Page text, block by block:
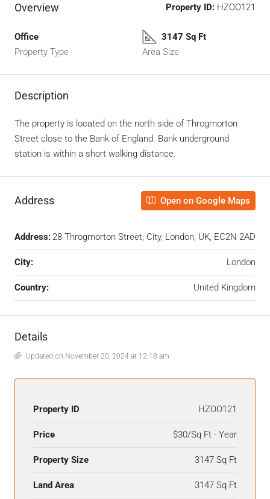
Overview Property ID: HZOO121
Office
Property Type
3147 Sq Ft
Area Size
Description
The property is located on the north side of Throgmorton
Street close to the Bank of England. Bank underground
station is within a short walking distance.
Address Open on Google Maps
Address:28 Throgmorton Street, City, London, UK, EC2N 2AD
City: London
Country: United Kingdom
Details
Updated on November 20, 2024 at 12:18 am
Property ID HZOO121
Price $30/Sq Ft - Year
Property Size 3147 Sq Ft
Land Area 3147 Sq Ft